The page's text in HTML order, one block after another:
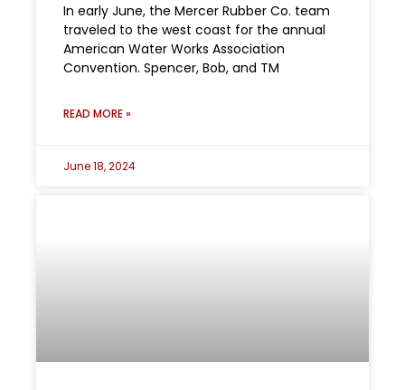
In early June, the Mercer Rubber Co. team
traveled to the west coast for the annual
American Water Works Association
Convention. Spencer, Bob, and TM
READ MORE »
June 18, 2024